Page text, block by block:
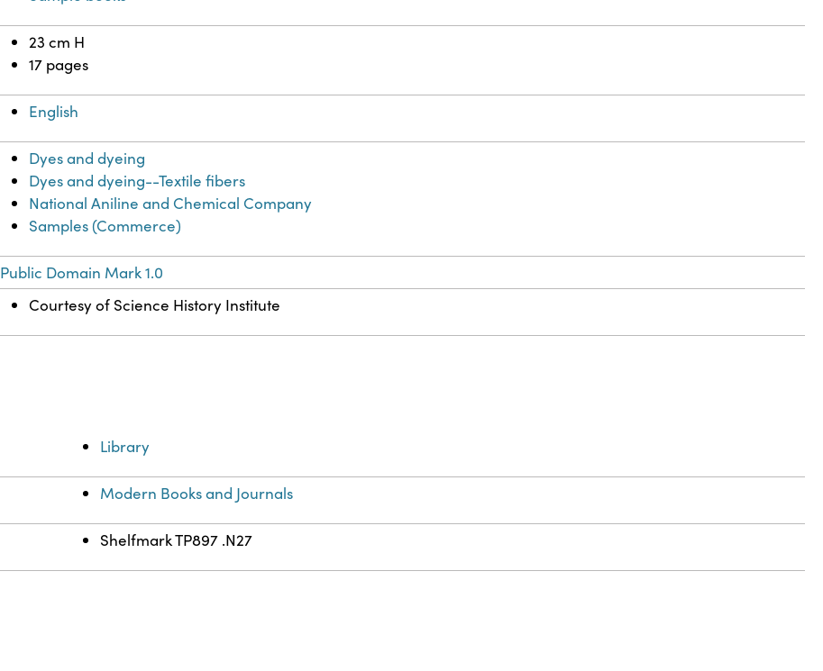
23 cm H
17 pages
English
Dyes and dyeing
Dyes and dyeing--Textile fibers
National Aniline and Chemical Company
Samples (Commerce)
Public Domain Mark 1.0
Courtesy of Science History Institute
Library
Modern Books and Journals
Shelfmark TP897 .N27